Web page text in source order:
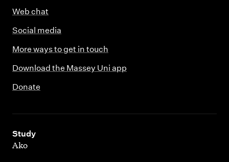
Web chat
Social media
More ways to get in touch
Download the Massey Uni app
Donate
Study
,
Ako